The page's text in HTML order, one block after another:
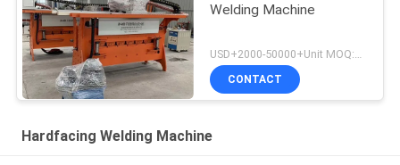
Welding Machine
USD+2000-50000+Unit MOQ:1 Unit
CONTACT
Hardfacing Welding Machine